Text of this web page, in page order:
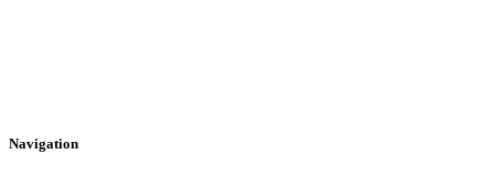
Navigation